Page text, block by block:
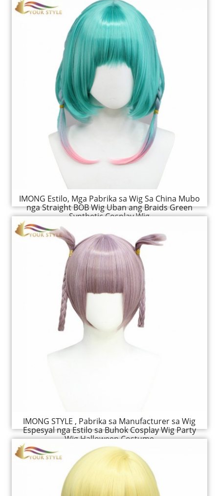
IMONG Estilo, Mga Pabrika sa Wig Sa China Mubo
nga Straight BOB Wig Uban ang Braids Green
Synthetic Cosplay Wig
IMONG STYLE , Pabrika sa Manufacturer sa Wig
Espesyal nga Estilo sa Buhok Cosplay Wig Party
Wig Halloween Costume